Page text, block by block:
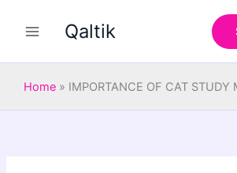
Qaltik
Home » IMPORTANCE OF CAT STUDY